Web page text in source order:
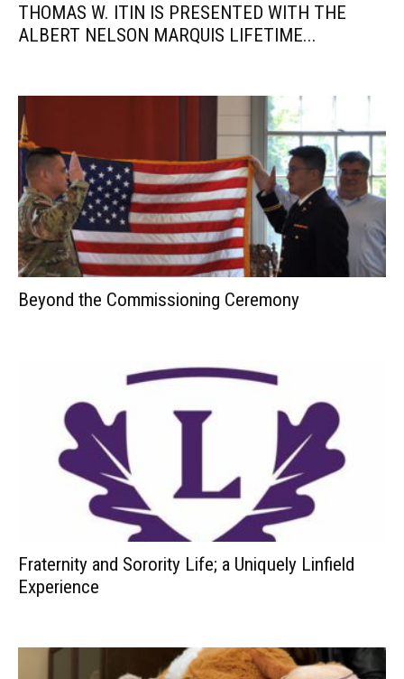
THOMAS W. ITIN IS PRESENTED WITH THE
ALBERT NELSON MARQUIS LIFETIME...
Beyond the Commissioning Ceremony
Fraternity and Sorority Life; a Uniquely Linfield
Experience